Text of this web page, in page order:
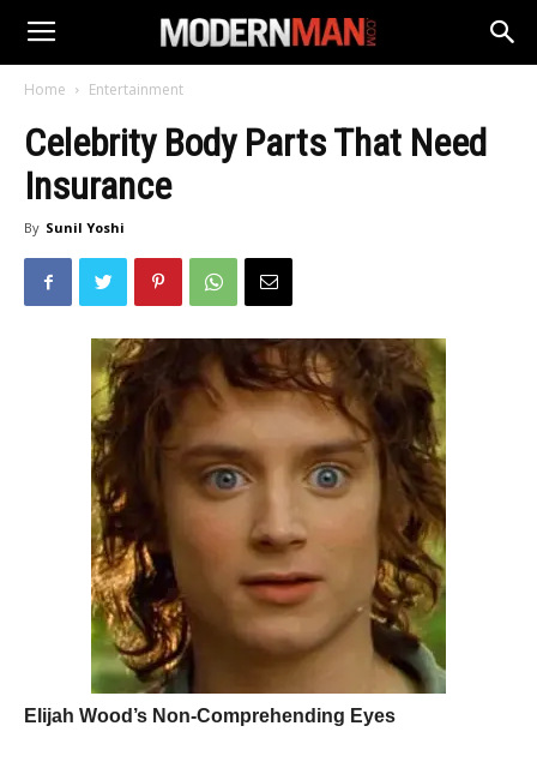
Home Entertainment
Celebrity Body Parts That Need
Insurance
By Sunil Yoshi
Elijah Wood’s Non-Comprehending Eyes